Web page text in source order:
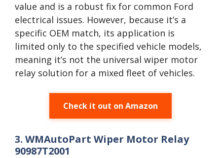
value and is a robust fix for common Ford
electrical issues. However, because it’s a
specific OEM match, its application is
limited only to the specified vehicle models,
meaning it’s not the universal wiper motor
relay solution for a mixed fleet of vehicles.
Check it out on Amazon
3. WMAutoPart Wiper Motor Relay
90987T2001